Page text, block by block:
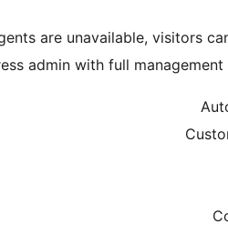
are unavailable, visitors
admin with full